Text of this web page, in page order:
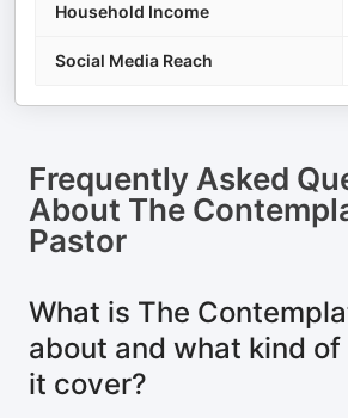
Household Income
Social Media Reach
Frequently Asked
About The
Pastor
What is The
about and what kind
it cover?